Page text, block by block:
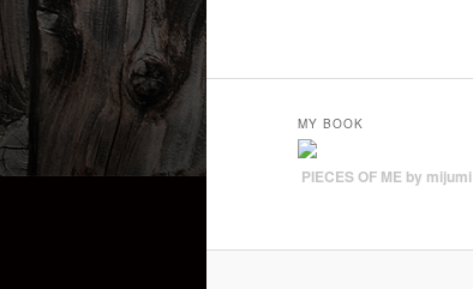
MY BOOK
PIECES OF ME by mijumi